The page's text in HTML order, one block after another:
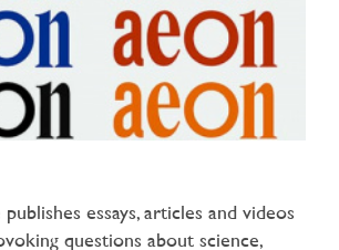
essays, articles and videos
questions about science,